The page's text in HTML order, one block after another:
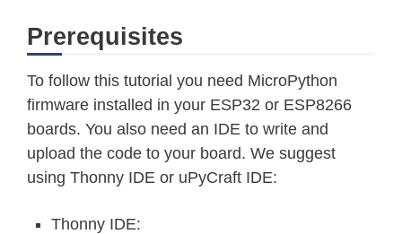
Prerequisites
To follow this tutorial you need MicroPython
firmware installed in your ESP32 or ESP8266
boards. You also need an IDE to write and
upload the code to your board. We suggest
using Thonny IDE or uPyCraft IDE:
Thonny IDE: